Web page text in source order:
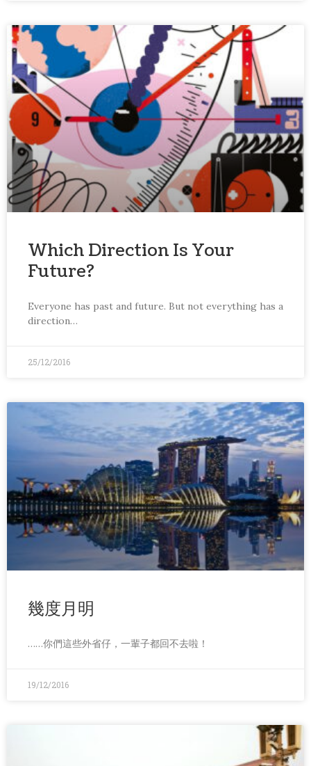
Which Direction Is Your
Future?
Everyone has past and future. But not everything has a
direction…
25/12/2016
幾度月明
……你們這些外省仔，一輩子都回不去啦！
19/12/2016